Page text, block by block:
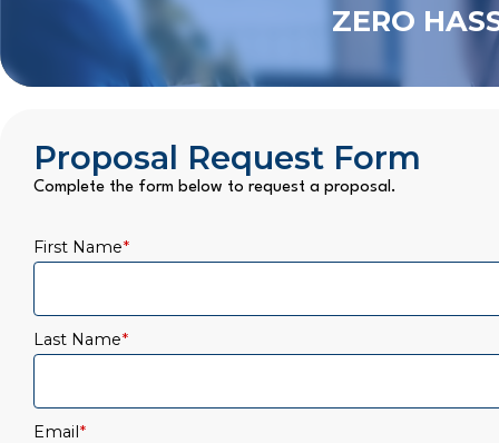
ZERO
Proposal Request Form
Complete the form below to request a proposal.
First Name*
Last Name*
Email*